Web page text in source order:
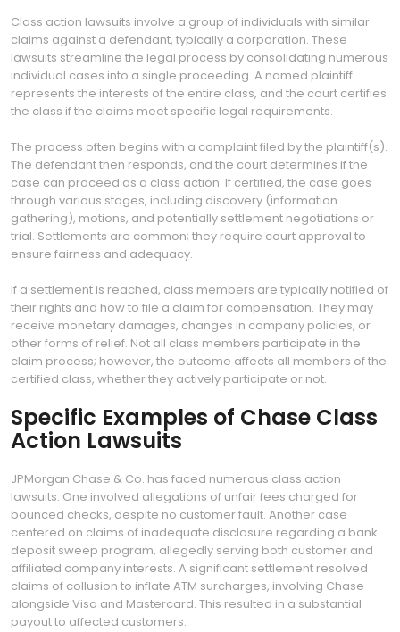
Class action lawsuits involve a group of individuals with similar
claims against a defendant, typically a corporation. These
lawsuits streamline the legal process by consolidating numerous
individual cases into a single proceeding. A named plaintiff
represents the interests of the entire class, and the court certifies
the class if the claims meet specific legal requirements.
The process often begins with a complaint filed by the plaintiff(s).
The defendant then responds, and the court determines if the
case can proceed as a class action. If certified, the case goes
through various stages, including discovery (information
gathering), motions, and potentially settlement negotiations or
trial. Settlements are common; they require court approval to
ensure fairness and adequacy.
If a settlement is reached, class members are typically notified of
their rights and how to file a claim for compensation. They may
receive monetary damages, changes in company policies, or
other forms of relief. Not all class members participate in the
claim process; however, the outcome affects all members of the
certified class, whether they actively participate or not.
Specific Examples of Chase Class
Action Lawsuits
JPMorgan Chase & Co. has faced numerous class action
lawsuits. One involved allegations of unfair fees charged for
bounced checks, despite no customer fault. Another case
centered on claims of inadequate disclosure regarding a bank
deposit sweep program, allegedly serving both customer and
affiliated company interests. A significant settlement resolved
claims of collusion to inflate ATM surcharges, involving Chase
alongside Visa and Mastercard. This resulted in a substantial
payout to affected customers.